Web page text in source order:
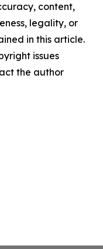
content,
legality, or
in this article.
issues
the author